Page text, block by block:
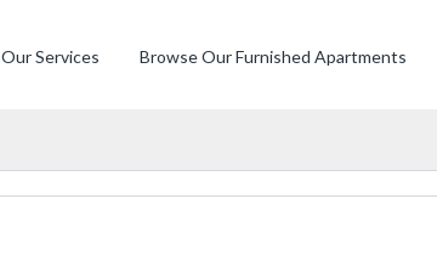
Our Services Browse Our Furnished Apartments